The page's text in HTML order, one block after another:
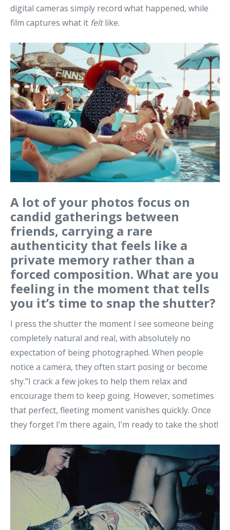
digital cameras simply record what happened, while
film captures what it feltlike.
A lot of your photos focus on
candid gatherings between
friends, carrying a rare
authenticity that feels like a
private memory rather than a
forced composition. What are you
feeling in the moment that tells
you it’s time to snap the shutter?
I press the shutter the moment I see someone being
completely natural and real, with absolutely no
expectation of being photographed. When people
notice a camera, they often start posing or become
shy.”I crack a few jokes to help them relax and
encourage them to keep going. However, sometimes
that perfect, fleeting moment vanishes quickly. Once
they forget I’m there again, I’m ready to take the shot!